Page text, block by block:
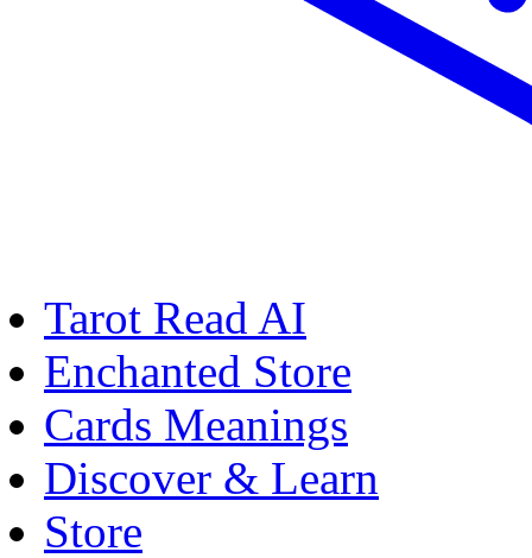
Tarot Read AI
Enchanted Store
Cards Meanings
Discover & Learn
Store